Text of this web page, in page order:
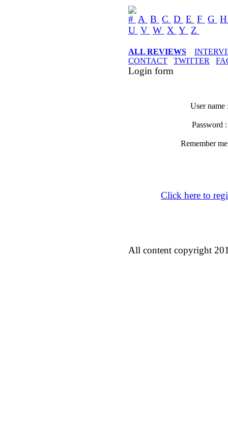
# A B C D E F G
U V W X Y Z
ALL REVIEWS
CONTACT
TWITTER
Login form
User name
Password
Remember
Click here to
All content copyright